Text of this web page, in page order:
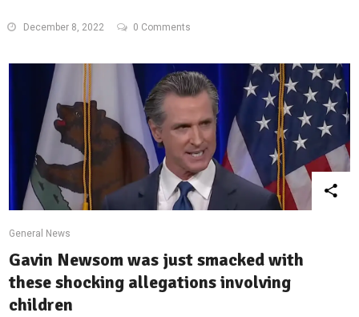
December 8, 2022 0 Comments
General News
Gavin Newsom was just smacked with
these shocking allegations involving
children